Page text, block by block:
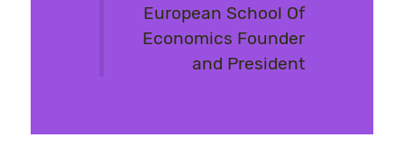
European School Of
Economics Founder
and President